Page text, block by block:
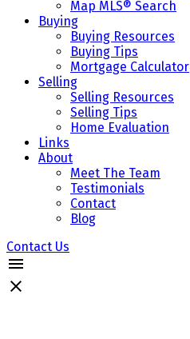
Map MLS® Search
Buying
Buying Resources
Buying Tips
Mortgage Calculator
Selling
Selling Resources
Selling Tips
Home Evaluation
Links
About
Meet The Team
Testimonials
Contact
Blog
Contact Us